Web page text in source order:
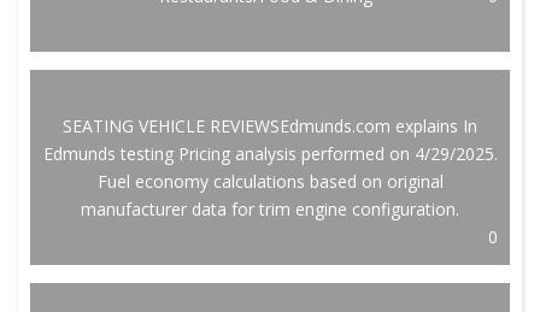
SEATING VEHICLE REVIEWSEdmunds.com explains In
Edmunds testing Pricing analysis performed on 4/29/2025.
Fuel economy calculations based on original
manufacturer data for trim engine configuration.
0